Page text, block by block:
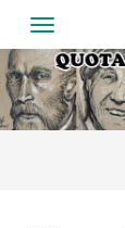
to
content